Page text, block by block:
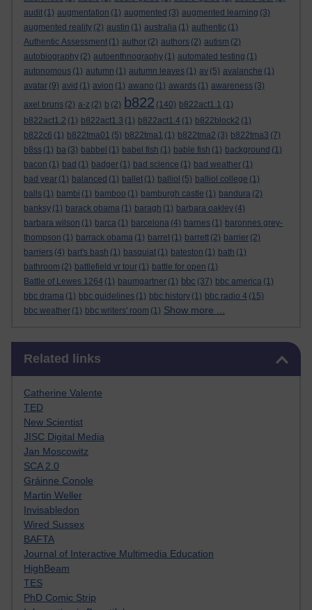
audit (1) augmentation (1) augmented (3) augmented learning (3)
augmented reality (2) austin (1) australia (1) authentic (1)
Authentic Assessment (1) author (2) authors (2) autism (2)
autobiography (2) autoenthnography (1) automated testing (1)
autonomous (1) autumn (1) autumn leaves (1) av (5) avalanche (1)
avatar (9) avid (1) avion (1) awano (1) awards (1) awareness (3)
axel bruns (2) a-z (2) b (2) b822 (140) b822act1.1 (1)
b822act1.2 (1) b822act1.3 (1) b822act1.4 (1) b822block2 (1)
b822c6 (1) b822tma01 (5) b822tma1 (1) b822tma2 (3) b822tma3 (7)
b8ss (1) ba (3) babbel (1) babel fish (1) bable fish (1) background (1)
bacon (1) bad (1) badger (1) bad science (1) bad weather (1)
bad year (1) balanced (1) ballet (1) balliol (5) balliol college (1)
balls (1) bambi (1) bamboo (1) bamburgh castle (1) bandura (2)
banksy (1) barack obama (1) baragh (1) barbara oakley (4)
barbara wilson (1) barca (1) barcelona (4) barnes (1) baronnes grey-
thompson (1) barrack obama (1) barret (1) barrett (2) barrier (2)
barriers (4) bart's bash (1) basquiat (1) bateston (1) bath (1)
bathroom (2) battlefield vr tour (1) battle for open (1)
Battle of Lewes 1264 (1) baumgartner (1) bbc (37) bbc america (1)
bbc drama (1) bbc guidelines (1) bbc history (1) bbc radio 4 (15)
bbc weather (1) bbc writers' room (1) Show more ...
Related links
Catherine Valente
TED
New Scientist
JISC Digital Media
Jan Moscowitz
SCA 2.0
Gráinne Conole
Martin Weller
Invisabledon
Wired Sussex
BAFTA
Journal of Interactive Multimedia Education
HighBeam
TES
PhD Comic Strip